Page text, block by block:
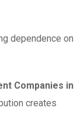
dependence on
Companies in
creates